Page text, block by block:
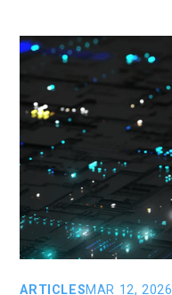
ARTICLESMAR 12, 2026